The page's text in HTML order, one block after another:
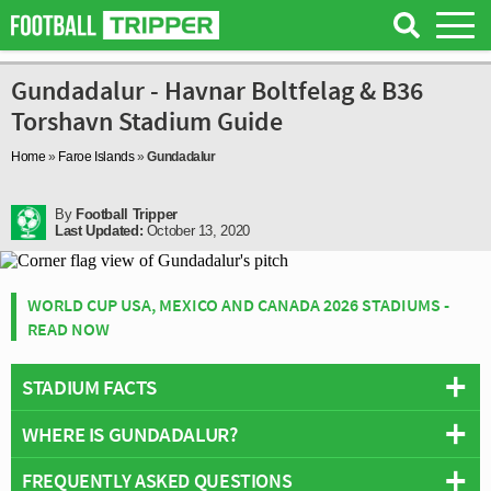
Gundadalur - Havnar Boltfelag & B36
Torshavn Stadium Guide
Home » Faroe Islands»Gundadalur
By Football Tripper
Last Updated: October 13, 2020
WORLD CUP USA, MEXICO AND CANADA 2026 STADIUMS -
READ NOW
STADIUM FACTS
Overview
Teams: Havnar Boltfelag & B36 Torshavn
WHERE IS GUNDADALUR?
FREQUENTLY ASKED QUESTIONS